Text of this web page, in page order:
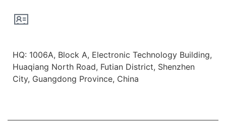
HQ: 1006A, Block A, Electronic Technology Building,
Huaqiang North Road, Futian District, Shenzhen
City, Guangdong Province, China